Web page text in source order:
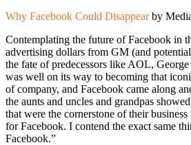
Why Facebook Could Disappearby
Contemplating the future of Facebook in
advertising dollars from GM (and
the fate of predecessors like AOL,
was well on its way to becoming that
of company, and Facebook came along
the aunts and uncles and grandpas
that were the cornerstone of their
for Facebook. I contend the exact same
Facebook.”